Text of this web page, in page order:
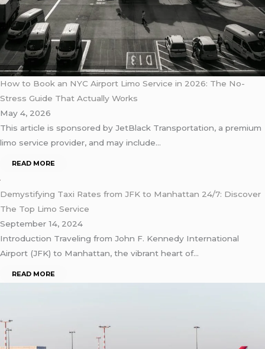
How to Book an NYC Airport Limo Service in 2026: The No-
Stress Guide That Actually Works
May 4, 2026
This article is sponsored by JetBlack Transportation, a premium
limo service provider, and may include…
READ MORE
Demystifying Taxi Rates from JFK to Manhattan 24/7: Discover
The Top Limo Service
September 14, 2024
Introduction Traveling from John F. Kennedy International
Airport (JFK) to Manhattan, the vibrant heart of…
READ MORE